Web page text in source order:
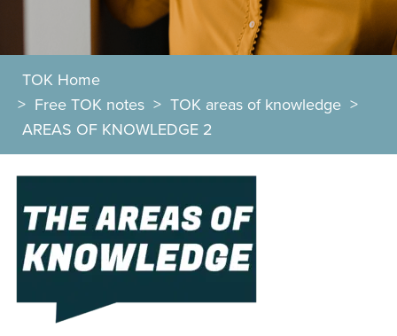
TOK Home
> Free TOK notes > TOK areas of knowledge >
AREAS OF KNOWLEDGE 2